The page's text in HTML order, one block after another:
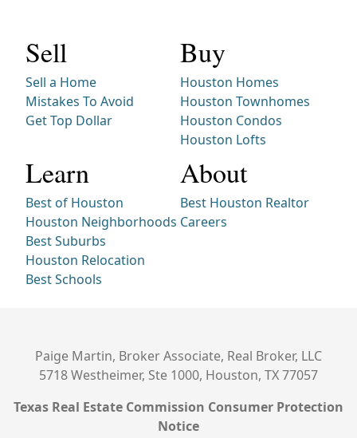
Sell
Sell a Home
Mistakes To Avoid
Get Top Dollar
Buy
Houston Homes
Houston Townhomes
Houston Condos
Houston Lofts
Learn
Best of Houston
Houston Neighborhoods
Best Suburbs
Houston Relocation
Best Schools
About
Best Houston Realtor
Careers
Paige Martin, Broker Associate, Real Broker, LLC
5718 Westheimer, Ste 1000, Houston, TX 77057
Texas Real Estate Commission Consumer Protection
Notice